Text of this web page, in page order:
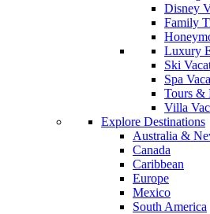
Disney
Family
Luxury
Ski
Spa
Tours &
Villa
Explore Destinations
Australia &
Canada
Caribbean
Europe
Mexico
South America